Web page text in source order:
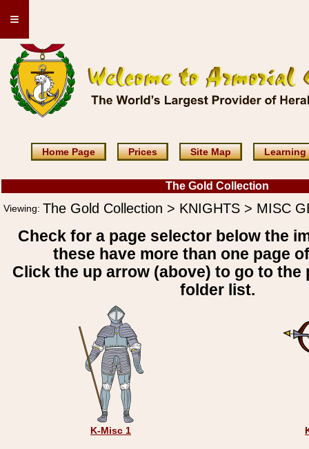
≡
Home Page Prices Site Map Learning
The Gold Collection
Viewing: The Gold Collection > KNIGHTS > MISC
Check for a page selector below the
these have more than one page
Click the up arrow (above) to go to the
folder list.
K-Misc 1